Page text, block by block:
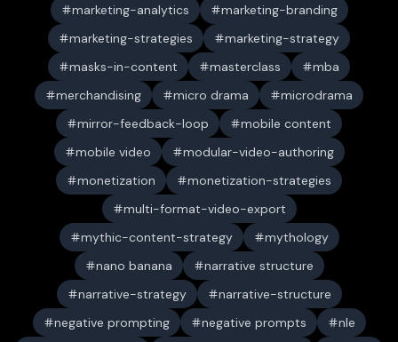
marketing-analytics
marketing-branding
marketing-strategies
marketing-strategy
masks-in-content
masterclass
mba
merchandising
micro drama
microdrama
mirror-feedback-loop
mobile content
mobile video
modular-video-authoring
monetization
monetization-strategies
multi-format-video-export
mythic-content-strategy
mythology
nano banana
narrative structure
narrative-strategy
narrative-structure
negative prompting
negative prompts
nle